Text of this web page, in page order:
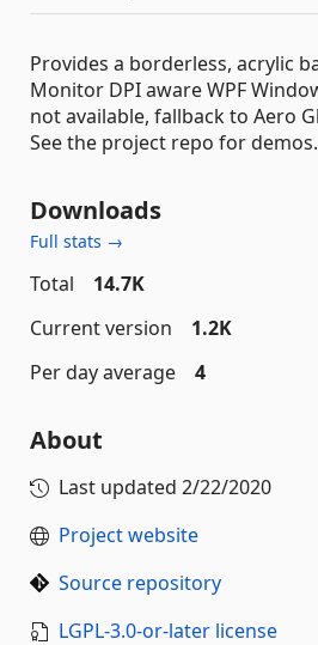
Provides a borderless, acrylic
Monitor DPI aware WPF
not available, fallback to Aero
See the project repo for demos.
Downloads
Full stats →
Total
14.7K
Current version
1.2K
Per day average
4
About
Last updated 2/22/2020
Project website
Source repository
LGPL-3.0-or-later license